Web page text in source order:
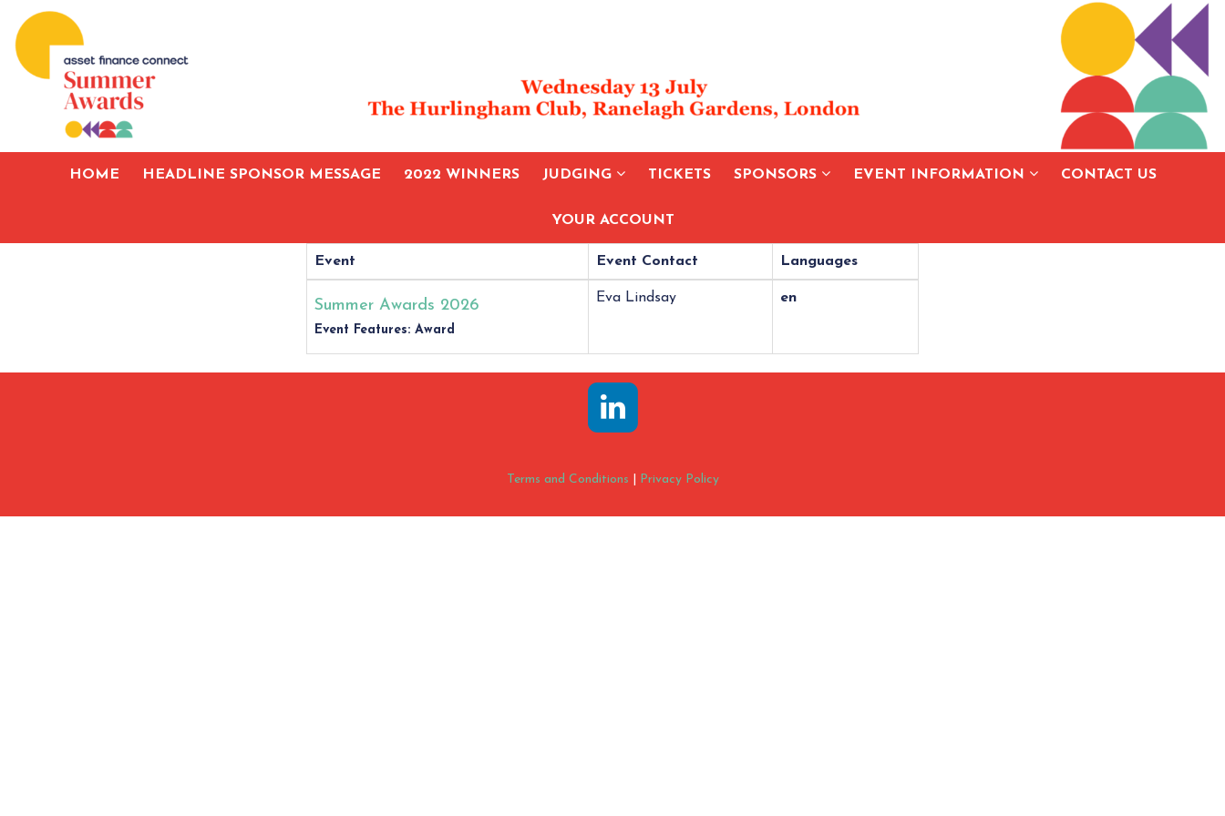
HOME HEADLINE SPONSOR MESSAGE 2022 WINNERS JUDGING TICKETS SPONSORS EVENT INFORMATION CONTACT US
YOUR ACCOUNT
Event Event Contact Languages
Summer Awards 2026
Event Features: Award
Eva Lindsay en
Terms and Conditions Privacy Policy